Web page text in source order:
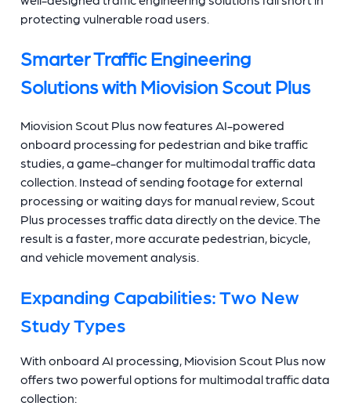
protecting vulnerable road users.
Smarter Traffic Engineering
Solutions with Miovision Scout Plus
Miovision Scout Plus now features AI-powered
onboard processing for pedestrian and bike traffic
studies, a game-changer for multimodal traffic data
collection. Instead of sending footage for external
processing or waiting days for manual review, Scout
Plus processes traffic data directly on the device. The
result is a faster, more accurate pedestrian, bicycle,
and vehicle movement analysis.
Expanding Capabilities: Two New
Study Types
With onboard AI processing, Miovision Scout Plus now
offers two powerful options for multimodal traffic data
collection: